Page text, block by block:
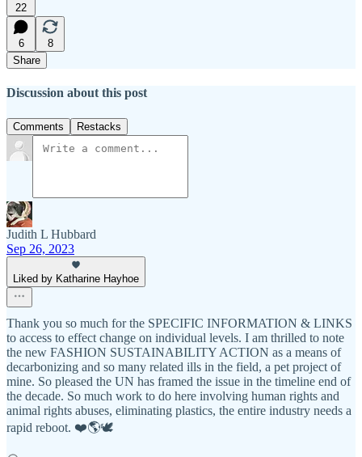
22
6
8
Share
Discussion about this post
Comments Restacks
Judith L Hubbard
Sep 26, 2023
Liked by Katharine Hayhoe
Thank you so much for the SPECIFIC INFORMATION & LINKS
to access to effect change on individual levels. I am thrilled to note
the new FASHION SUSTAINABILITY ACTION as a means of
decarbonizing and so many related ills in the field, a pet project of
mine. So pleased the UN has framed the issue in the timeline end of
the decade. So much work to do here involving human rights and
animal rights abuses, eliminating plastics, the entire industry needs a
rapid reboot. ❤️🌎🕊️